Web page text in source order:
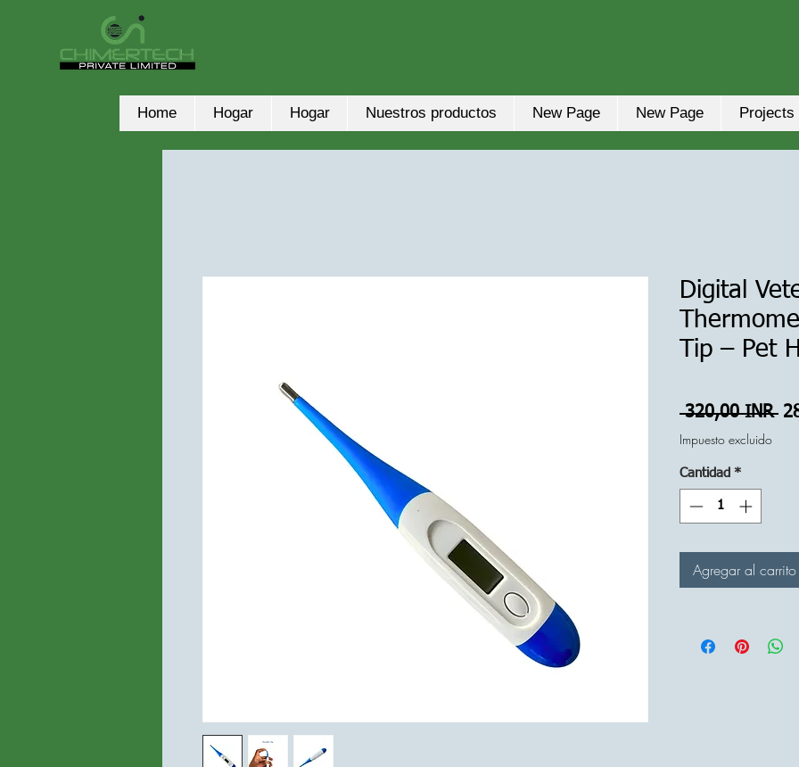
Home Hogar Hogar Nuestros productos New Page New Page Projects
Digital
Tip – Pet
320,00 INR
Impuesto excluido
Cantidad *
Agregar al carrito